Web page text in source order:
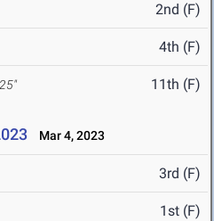
2nd (F)
4th (F)
11th (F)
Mar 4, 2023
3rd (F)
1st (F)